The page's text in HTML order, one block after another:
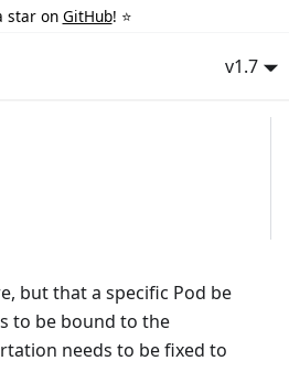
star on GitHub! ⭐️
v1.7
but that a specific Pod be
to be bound to the
needs to be fixed to